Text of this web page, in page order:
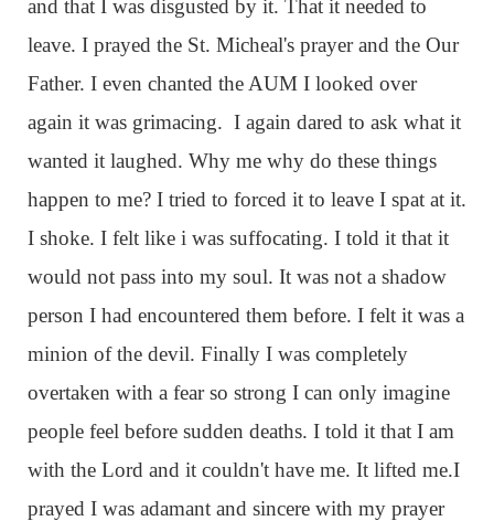
and that I was disgusted by it. That it needed to
leave. I prayed the St. Micheal's prayer and the Our
Father. I even chanted the AUM I looked over
again it was grimacing. I again dared to ask what it
wanted it laughed. Why me why do these things
happen to me? I tried to forced it to leave I spat at it.
I shoke. I felt like i was suffocating. I told it that it
would not pass into my soul. It was not a shadow
person I had encountered them before. I felt it was a
minion of the devil. Finally I was completely
overtaken with a fear so strong I can only imagine
people feel before sudden deaths. I told it that I am
with the Lord and it couldn't have me. It lifted me.I
prayed I was adamant and sincere with my prayer